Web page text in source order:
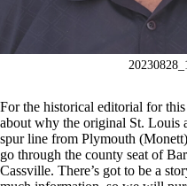
For the historical editorial for
about why the original St. Louis
spur line from Plymouth
go through the county seat of
Cassville. There’s got to be a